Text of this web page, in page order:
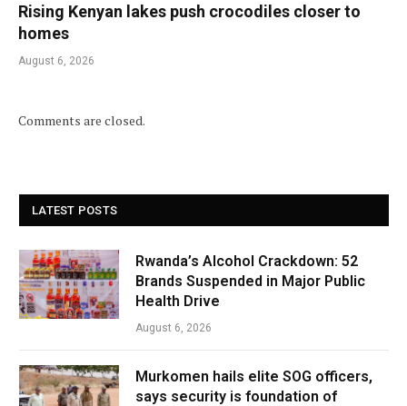
Rising Kenyan lakes push crocodiles closer to
homes
August 6, 2026
Comments are closed.
LATEST POSTS
Rwanda’s Alcohol Crackdown: 52
Brands Suspended in Major Public
Health Drive
August 6, 2026
Murkomen hails elite SOG officers,
says security is foundation of